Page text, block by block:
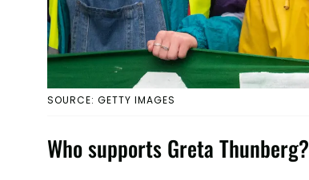
SOURCE: GETTY IMAGES
Who supports Greta Thunberg?